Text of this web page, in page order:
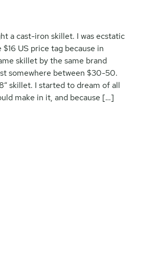
a cast-iron skillet. I was ecstatic
$16 US price tag because in
skillet by the same brand
somewhere between $30-50.
skillet. I started to dream of all
make in it, and because […]